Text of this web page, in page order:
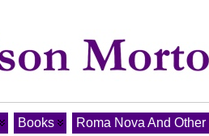
Books Roma Nova And